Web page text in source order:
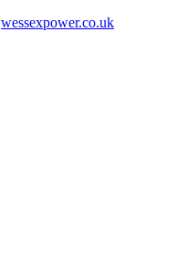
wessexpower.co.uk